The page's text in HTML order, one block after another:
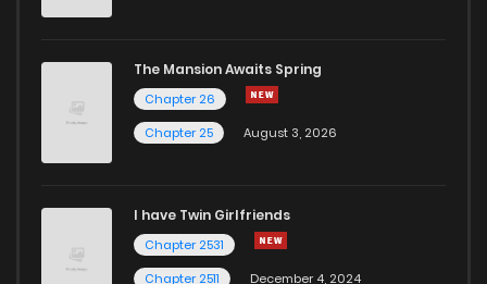
The Mansion Awaits Spring
Chapter 26
Chapter 25
August 3, 2026
I have Twin Girlfriends
Chapter 2531
Chapter 2511
December 4, 2024